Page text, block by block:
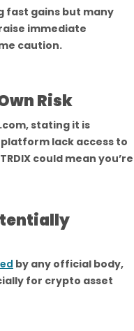
fast gains but many
immediate
caution.
Risk
stating it is
lack access to
could mean you’re
by any official body,
for crypto asset